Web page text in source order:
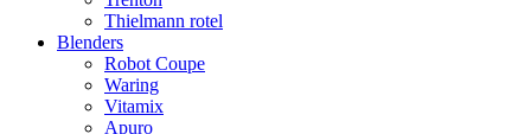
Thielmann rotel
Blenders
Robot Coupe
Waring
Vitamix
Apuro